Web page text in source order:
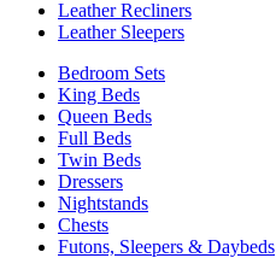
Leather Recliners
Leather Sleepers
Bedroom Sets
King Beds
Queen Beds
Full Beds
Twin Beds
Dressers
Nightstands
Chests
Futons, Sleepers & Daybeds